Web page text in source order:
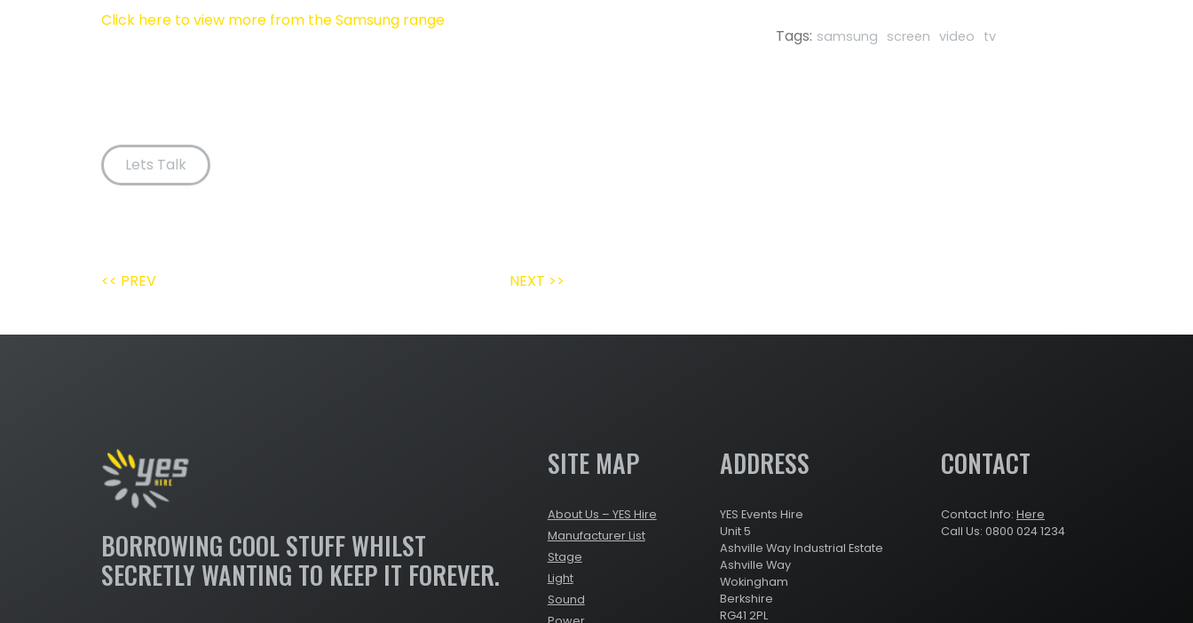
Click here to view more from the Samsung range
Lets Talk
<< PREV NEXT >>
Tags: samsung screen video tv
BORROWING COOL STUFF WHILST
SECRETLY WANTING TO KEEP IT FOREVER.
SITE MAP
About Us – YES Hire
Manufacturer List
Stage
Light
Sound
ADDRESS
YES Events Hire
Unit 5
Ashville Way Industrial Estate
Ashville Way
Wokingham
Berkshire
RG41 2PL
CONTACT
Contact Info:Here
Call Us: 0800 024 1234